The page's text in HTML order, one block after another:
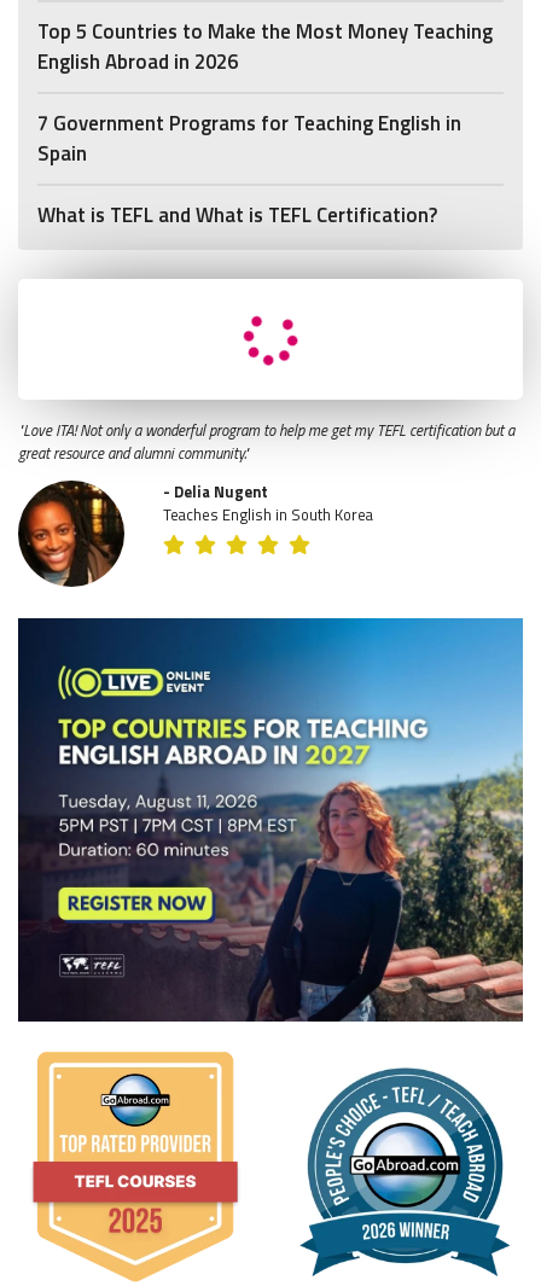
Top 5 Countries to Make the Most Money Teaching
English Abroad in 2026
7 Government Programs for Teaching English in
Spain
What is TEFL and What is TEFL Certification?
"Love ITA! Not only a wonderful program to help me get my TEFL certification but a
great resource and alumni community."
- Delia Nugent
Teaches English in South Korea